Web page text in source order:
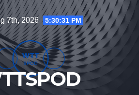
7th, 2026 5:30:32 PM